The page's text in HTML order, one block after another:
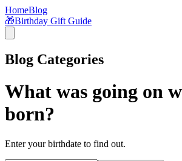
HomeBlog
🎁Birthday Gift Guide
Blog Categories
What was going on
born?
Enter your birthdate to find out.